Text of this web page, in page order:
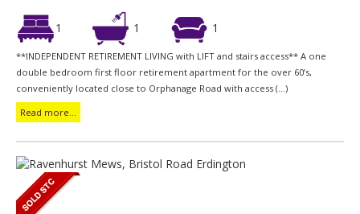
1 1 1
**INDEPENDENT RETIREMENT LIVING with LIFT and stairs access** A one
double bedroom first floor retirement apartment for the over 60’s,
conveniently located close to Orphanage Road with access (...)
Read more...